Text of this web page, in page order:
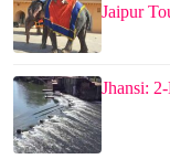
Jaipur
Jhansi: